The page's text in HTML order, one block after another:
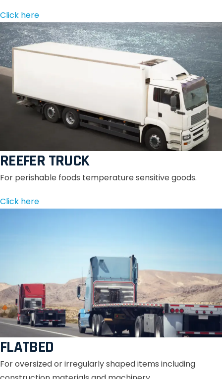
Click here
REEFER TRUCK
For perishable foods temperature sensitive goods.
Click here
FLATBED
For oversized or irregularly shaped items including